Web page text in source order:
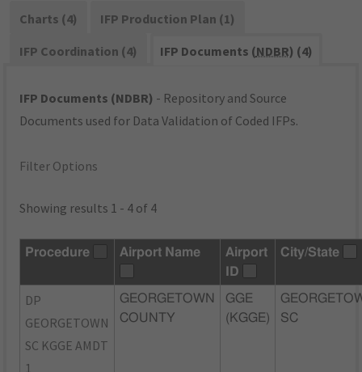
Charts (4)
IFP Production Plan (1)
IFP Coordination (4)
IFP Documents (NDBR) (4)
IFP Documents (NDBR) - Repository and Source
Documents used for Data Validation of Coded IFPs.
Filter Options
Showing results 1 - 4 of 4
Procedure Airport Name
Airport
ID
City/State
DP
GEORGETOWN
SC KGGE AMDT
1
GEORGETOWN
COUNTY
GGE
(KGGE)
SC